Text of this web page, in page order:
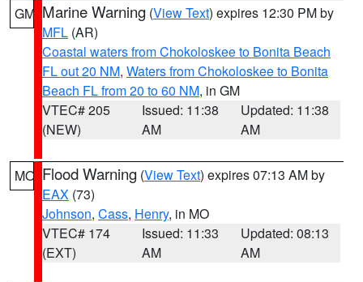
GM Marine Warning (View Text) expires 12:30 PM by
MFL (AR)
Coastal waters from Chokoloskee to Bonita Beach
FL out 20 NM, Waters from Chokoloskee to Bonita
Beach FL from 20 to 60 NM, in GM
VTEC# 205
(NEW)
Issued: 11:38
AM
Updated: 11:38
AM
MO Flood Warning (View Text) expires 07:13 AM by
EAX (73)
Johnson, Cass, Henry, in MO
VTEC# 174
(EXT)
Issued: 11:33
AM
Updated: 08:13
AM